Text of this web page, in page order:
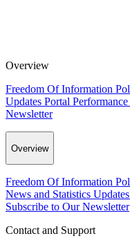
Overview
Freedom Of Information
Updates Portal
Newsletter
Overview
Freedom Of Information
News and Statistics Updates
Subscribe to Our Newsletter
Contact and Support